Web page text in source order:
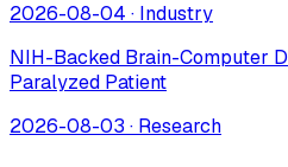
2026-08-04 · Industry
NIH-Backed Brain-Computer
Paralyzed Patient
2026-08-03 · Research